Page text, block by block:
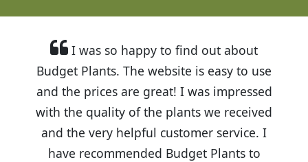
I was so happy to find out about
Budget Plants. The website is easy to use
and the prices are great! I was impressed
with the quality of the plants we received
and the very helpful customer service. I
have recommended Budget Plants to